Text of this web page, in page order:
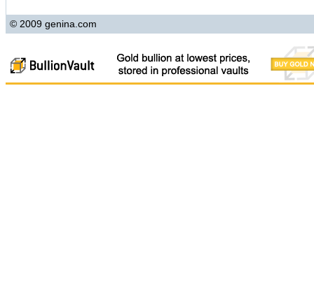
© 2009 genina.com